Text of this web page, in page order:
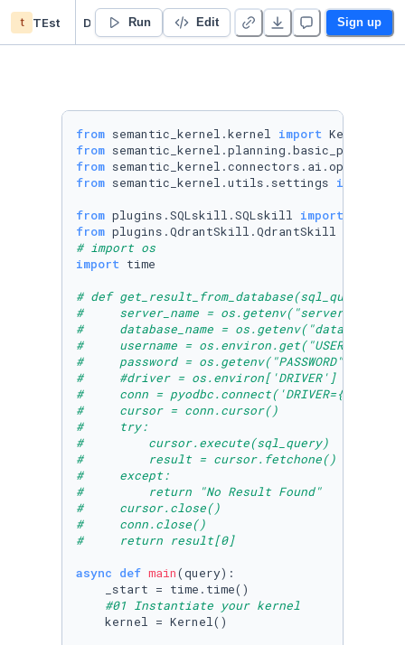
t TEst Run Edit Sign up
from semantic_kernel.kernel import
from semantic_kernel.planning.basic_planner
from semantic_kernel.connectors.ai.open_ai
from semantic_kernel.utils.settings import
from plugins.SQLskill.SQLskill import
from plugins.QdrantSkill.QdrantSkill
# import os
import time
# def get_result_from_database(sql_query):
#     server_name = os.getenv("server_name")
#     database_name =
#     username = os.environ.get("USERNAME")
#     password = os.getenv("PASSWORD")
#     #driver = os.environ['DRIVER']
#     conn =
#     cursor = conn.cursor()
#     try:
#         cursor.execute(sql_query)
#         result = cursor.fetchone()
#     except:
#         return "No Result Found"
#     cursor.close()
#     conn.close()
#     return result[0]
async def main(query):
    _start = time.time()
#01 Instantiate your kernel
    kernel = Kernel()